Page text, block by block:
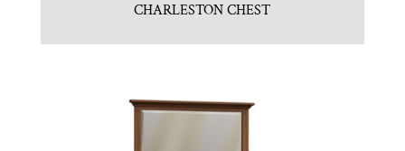
CHARLESTON CHEST